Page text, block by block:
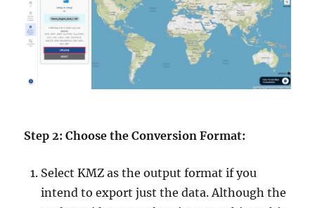
Step 2: Choose the Conversion Format:
Select KMZ as the output format if you
intend to export just the data. Although the